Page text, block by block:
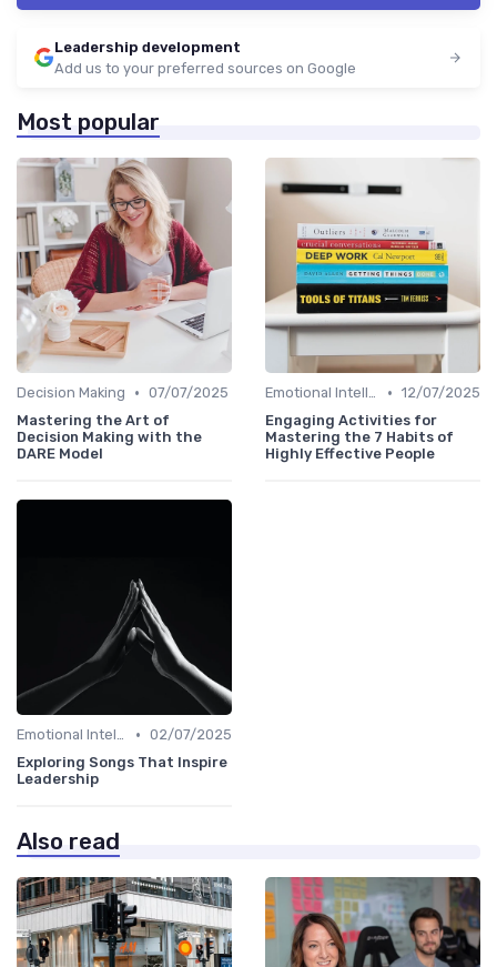
Leadership development
Add us to your preferred sources on Google
Most popular
Decision Making • 07/07/2025
Mastering the Art of
Decision Making with the
DARE Model
Emotional Intelligence • 12/07/2025
Engaging Activities for
Mastering the 7 Habits of
Highly Effective People
Emotional Intelligence • 02/07/2025
Exploring Songs That Inspire
Leadership
Also read